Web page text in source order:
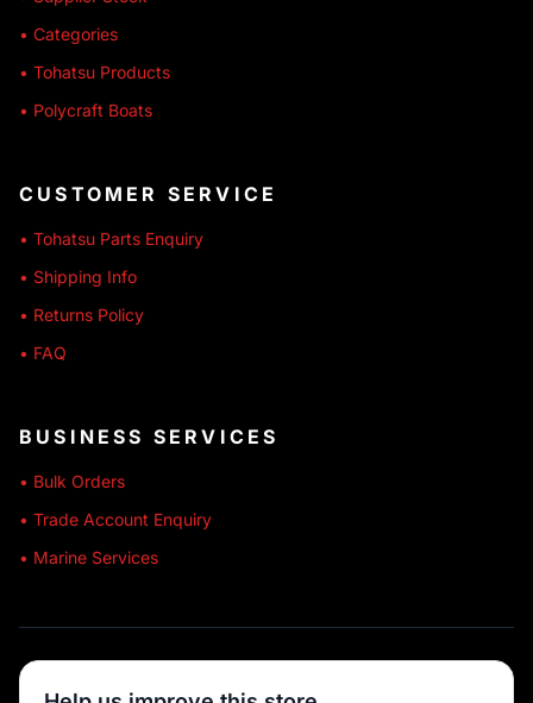
• Categories
• Tohatsu Products
• Polycraft Boats
CUSTOMER SERVICE
• Tohatsu Parts Enquiry
• Shipping Info
• Returns Policy
• FAQ
BUSINESS SERVICES
• Bulk Orders
• Trade Account Enquiry
• Marine Services